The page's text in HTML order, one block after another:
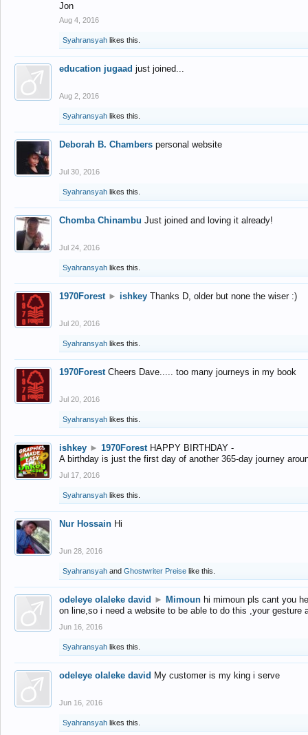
Jon
Aug 4, 2016
Syahransyah likes this.
education jugaad just joined...
Aug 2, 2016
Syahransyah likes this.
Deborah B. Chambers personal website
Jul 30, 2016
Syahransyah likes this.
Chomba Chinambu Just joined and loving it already!
Jul 24, 2016
Syahransyah likes this.
1970Forest ► ishkey Thanks D, older but none the wiser :)
Jul 20, 2016
Syahransyah likes this.
1970Forest Cheers Dave..... too many journeys in my book
Jul 20, 2016
Syahransyah likes this.
ishkey ► 1970Forest HAPPY BIRTHDAY -
A birthday is just the first day of another 365-day journey
Jul 17, 2016
Syahransyah likes this.
Nur Hossain Hi
Jun 28, 2016
Syahransyah and Ghostwriter Preise like this.
odeleye olaleke david ► Mimoun hi mimoun pls cant you
on line,so i need a website to be able to do this ,your gesture
Jun 16, 2016
Syahransyah likes this.
odeleye olaleke david My customer is my king i serve
Jun 16, 2016
Syahransyah likes this.